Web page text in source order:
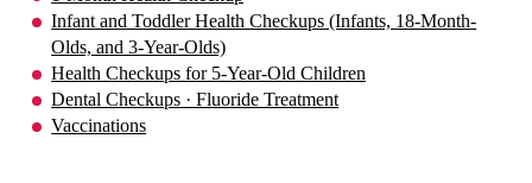
Infant and Toddler Health Checkups (Infants, 18-Month-
Olds, and 3-Year-Olds)
Health Checkups for 5-Year-Old Children
Dental Checkups · Fluoride Treatment
Vaccinations